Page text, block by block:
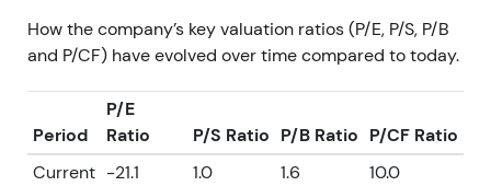
How the company’s key valuation ratios (P/E, P/S, P/B
and P/CF) have evolved over time compared to today.
Period
P/E
Ratio
P/S Ratio P/B Ratio P/CF Ratio
Current -21.1 1.0 1.6
10.0